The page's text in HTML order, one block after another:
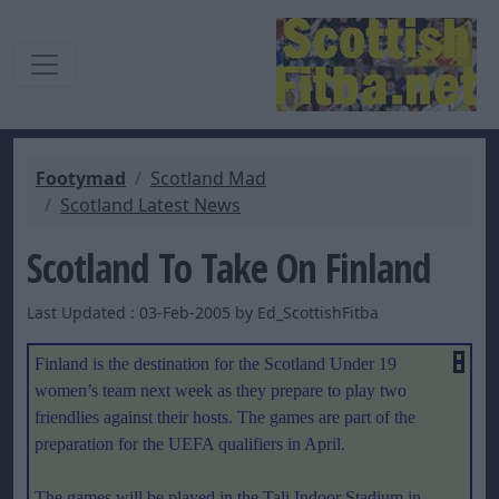
Footymad
Scotland Mad
Scotland Latest News
Scotland To Take On Finland
Last Updated : 03-Feb-2005 by Ed_ScottishFitba
Finland is the destination for the Scotland Under 19
women’s team next week as they prepare to play two
friendlies against their hosts. The games are part of the
preparation for the UEFA qualifiers in April.